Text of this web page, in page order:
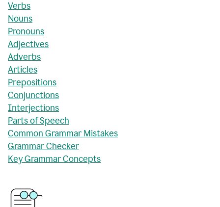
Verbs
Nouns
Pronouns
Adjectives
Adverbs
Articles
Prepositions
Conjunctions
Interjections
Parts of Speech
Common Grammar Mistakes
Grammar Checker
Key Grammar Concepts